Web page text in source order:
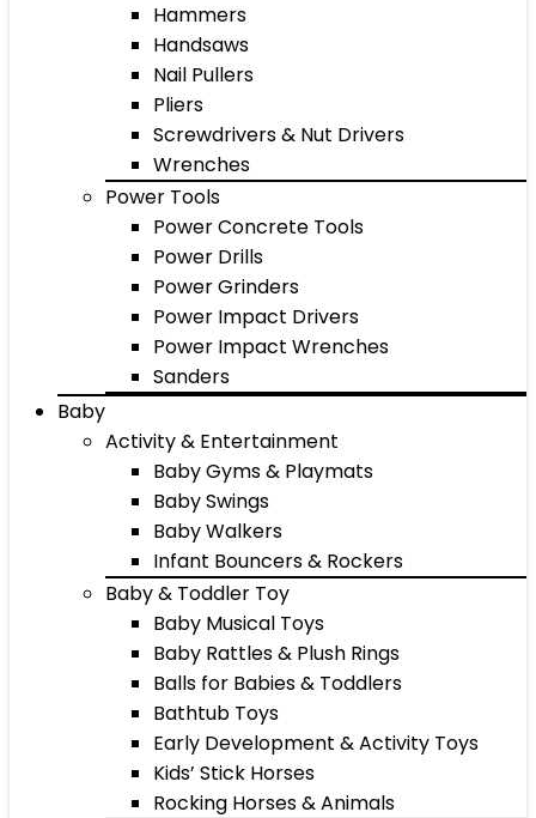
Hammers
Handsaws
Nail Pullers
Pliers
Screwdrivers & Nut Drivers
Wrenches
Power Tools
Power Concrete Tools
Power Drills
Power Grinders
Power Impact Drivers
Power Impact Wrenches
Sanders
Baby
Activity & Entertainment
Baby Gyms & Playmats
Baby Swings
Baby Walkers
Infant Bouncers & Rockers
Baby & Toddler Toy
Baby Musical Toys
Baby Rattles & Plush Rings
Balls for Babies & Toddlers
Bathtub Toys
Early Development & Activity Toys
Kids’ Stick Horses
Rocking Horses & Animals